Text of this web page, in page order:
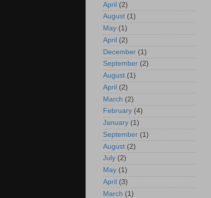
April (2)
August (1)
May (1)
April (2)
December (1)
September (2)
August (1)
April (2)
March (2)
February (4)
January (1)
September (1)
August (2)
July (2)
May (1)
April (3)
March (1)